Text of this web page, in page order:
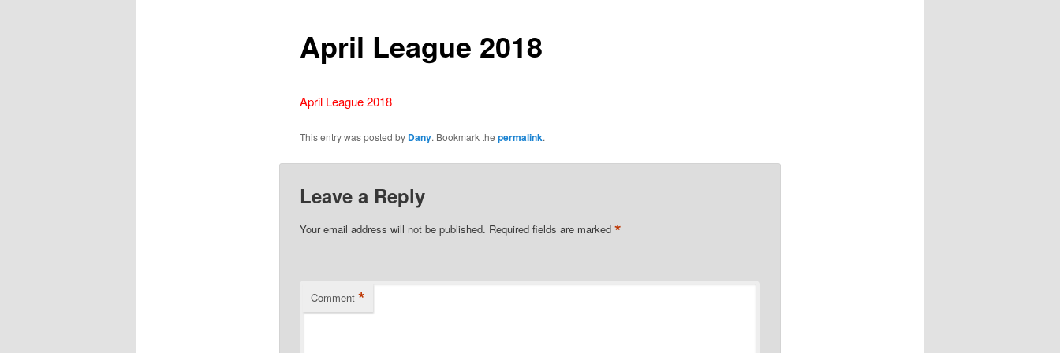
April League 2018
April League 2018
This entry was posted by Dany. Bookmark the permalink.
Leave a Reply
Your email address will not be published. Required fields are marked *
Comment *